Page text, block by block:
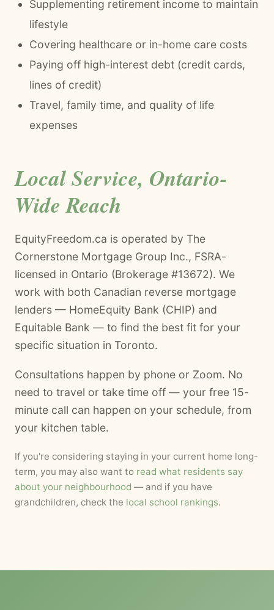
Supplementing retirement income to maintain
lifestyle
Covering healthcare or in-home care costs
Paying off high-interest debt (credit cards,
lines of credit)
Travel, family time, and quality of life
expenses
Local Service, Ontario-
Wide Reach
EquityFreedom.ca is operated by The
Cornerstone Mortgage Group Inc., FSRA-
licensed in Ontario (Brokerage #13672). We
work with both Canadian reverse mortgage
lenders — HomeEquity Bank (CHIP) and
Equitable Bank — to find the best fit for your
specific situation in Toronto.
Consultations happen by phone or Zoom. No
need to travel or take time off — your free 15-
minute call can happen on your schedule, from
your kitchen table.
If you're considering staying in your current home long-
term, you may also want to read what residents say
about your neighbourhood — and if you have
grandchildren, check the local school rankings.